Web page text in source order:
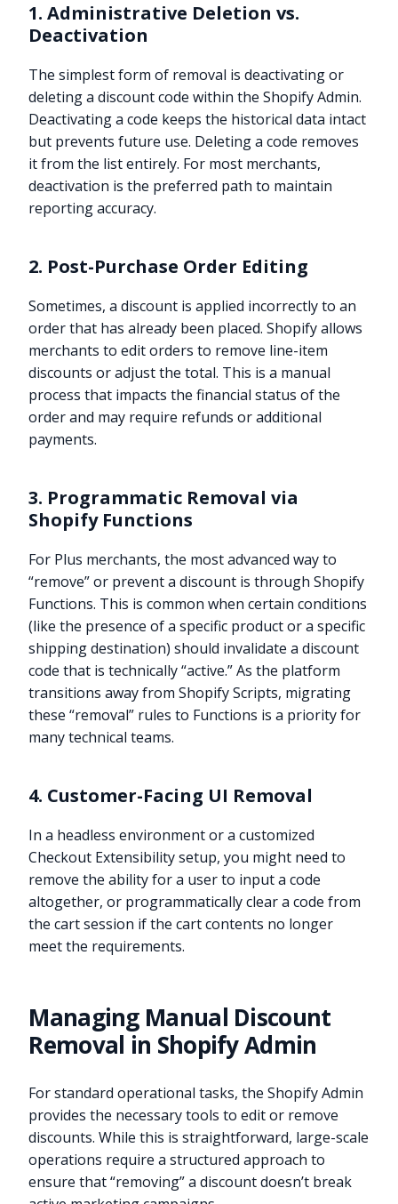
1. Administrative Deletion vs.
Deactivation
The simplest form of removal is deactivating or
deleting a discount code within the Shopify Admin.
Deactivating a code keeps the historical data intact
but prevents future use. Deleting a code removes
it from the list entirely. For most merchants,
deactivation is the preferred path to maintain
reporting accuracy.
2. Post-Purchase Order Editing
Sometimes, a discount is applied incorrectly to an
order that has already been placed. Shopify allows
merchants to edit orders to remove line-item
discounts or adjust the total. This is a manual
process that impacts the financial status of the
order and may require refunds or additional
payments.
3. Programmatic Removal via
Shopify Functions
For Plus merchants, the most advanced way to
“remove” or prevent a discount is through Shopify
Functions. This is common when certain conditions
(like the presence of a specific product or a specific
shipping destination) should invalidate a discount
code that is technically “active.” As the platform
transitions away from Shopify Scripts, migrating
these “removal” rules to Functions is a priority for
many technical teams.
4. Customer-Facing UI Removal
In a headless environment or a customized
Checkout Extensibility setup, you might need to
remove the ability for a user to input a code
altogether, or programmatically clear a code from
the cart session if the cart contents no longer
meet the requirements.
Managing Manual Discount
Removal in Shopify Admin
For standard operational tasks, the Shopify Admin
provides the necessary tools to edit or remove
discounts. While this is straightforward, large-scale
operations require a structured approach to
ensure that “removing” a discount doesn’t break